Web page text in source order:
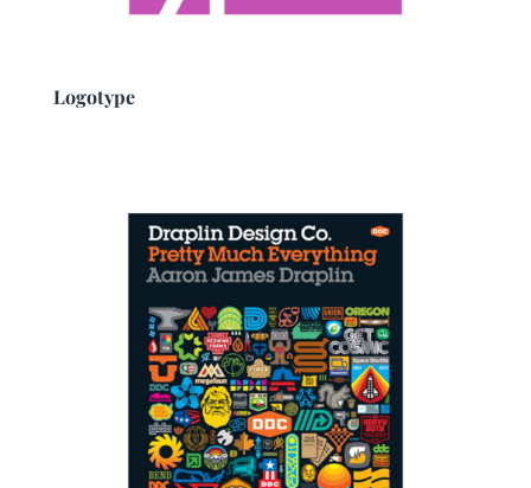
Logotype